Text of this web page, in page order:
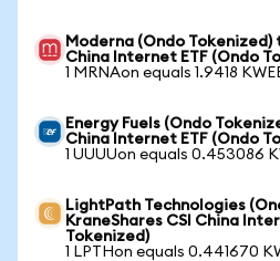
Moderna (Ondo Tokenized)
China Internet ETF (Ondo
1 MRNAon equals 1.9418
Energy Fuels (Ondo
China Internet ETF (Ondo
1 UUUUon equals 0.453086
LightPath Technologies
KraneShares CSI China
Tokenized)
1 LPTHon equals 0.441670